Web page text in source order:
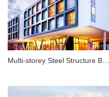
Multi-storey Steel Structure Building